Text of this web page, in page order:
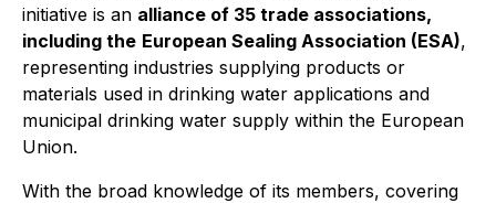
initiative is an alliance of 35 trade associations,
including the European Sealing Association (ESA),
representing industries supplying products or
materials used in drinking water applications and
municipal drinking water supply within the European
Union.
With the broad knowledge of its members, covering